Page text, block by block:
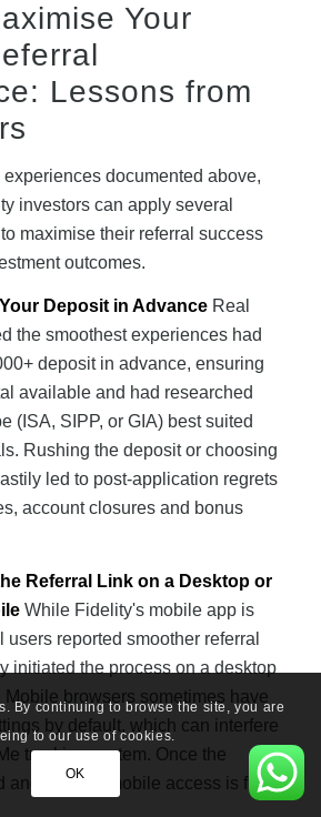
Your
Lessons from
documented above,
investors can apply several
maximise their referral success
outcomes.
Deposit in AdvanceReal
the smoothest experiences had
deposit in advance, ensuring
available and had researched
(ISA, SIPP, or GIA) best suited
Rushing the deposit or choosing
led to post-application regrets
account closures and bonus
Referral Link on a Desktop or
While Fidelity's mobile app is
reported smoother referral
initiated the process on a desktop
Mobile browsers sometimes have
by default, which can interfere
tracking system. Once the
and funded, mobile access is fully
By continuing to browse the site, you are
to our use of cookies.
OK